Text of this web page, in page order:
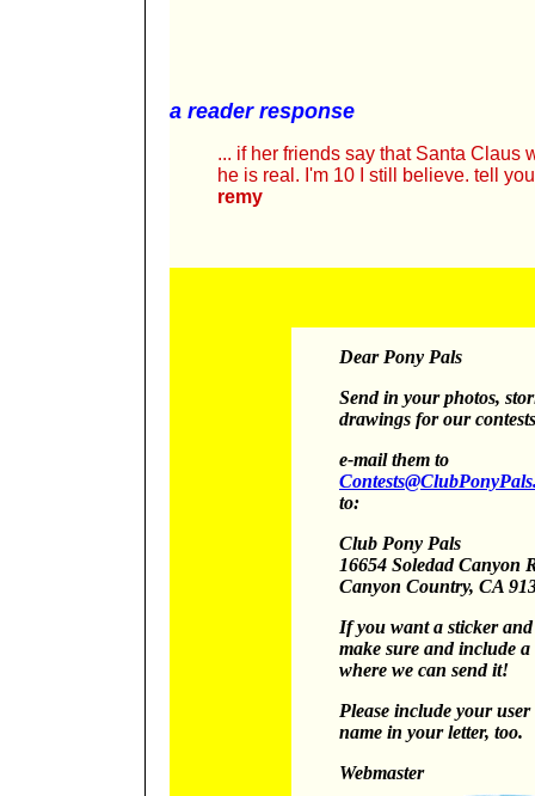
a reader response
... if her friends say that Santa Claus
he is real. I'm 10 I still believe. tell
remy
Dear Pony Pals
Send in your photos,
drawings for our
e-mail them to
to:
Club Pony Pals
16654 Soledad Canyon
Canyon Country, CA
If you want a sticker
make sure and include
where we can send it!
Please include your
name in your letter, too.
Webmaster